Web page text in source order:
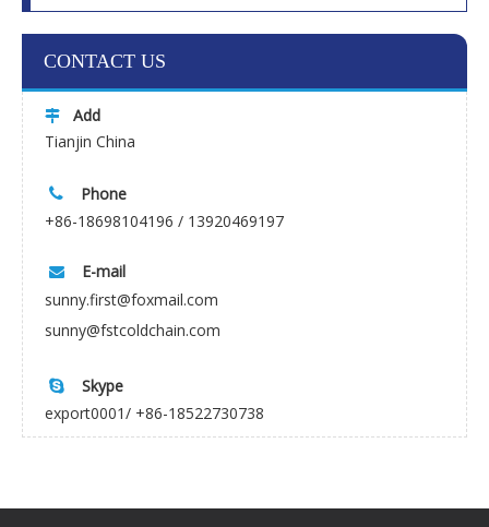
CONTACT US

Add
Tianjin China

Phone
+86-18698104196 / 13920469197

E-mail
sunny.first@foxmail.com
sunny@fstcoldchain.com

Skype
export0001/ +86-18522730738